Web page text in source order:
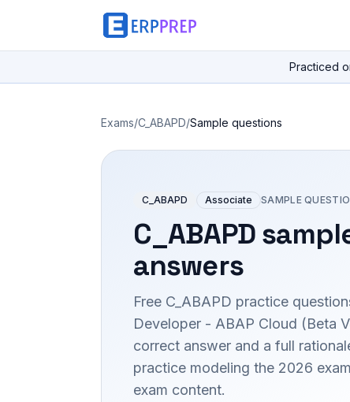
Practiced
Exams/C_ABAPD/Sample questions
C_ABAPD Associate SAMPLE
C_ABAPD
answers
Free C_ABAPD practice
Developer - ABAP Cloud (Beta
correct answer and a full
practice modeling the 2026
exam content.